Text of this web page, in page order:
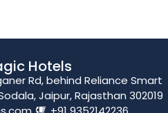
Hotels
Rd, behind Reliance Smart
Jaipur, Rajasthan 302019